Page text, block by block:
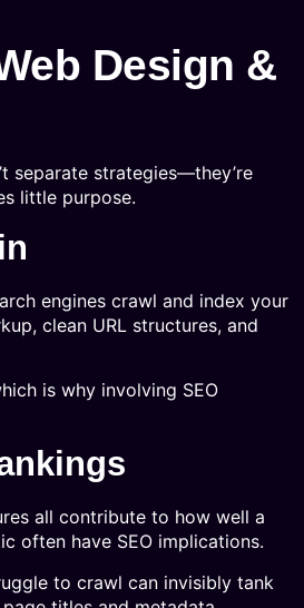
Design &
separate strategies—they’re
little purpose.
engines crawl and index your
clean URL structures, and
is why involving SEO
all contribute to how well a
often have SEO implications.
to crawl can invisibly tank